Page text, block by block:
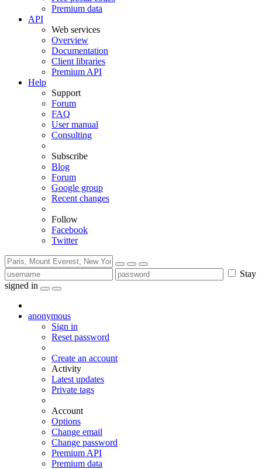
Premium data
API
Web services
Overview
Documentation
Client libraries
Premium API
Help
Support
Forum
FAQ
User manual
Consulting
Subscribe
Blog
Forum
Google group
Recent changes
Follow
Facebook
Twitter
Stay
signed in
anonymous
Sign in
Reset password
Create an account
Activity
Latest updates
Private tags
Account
Options
Change email
Change password
Premium API
Premium data